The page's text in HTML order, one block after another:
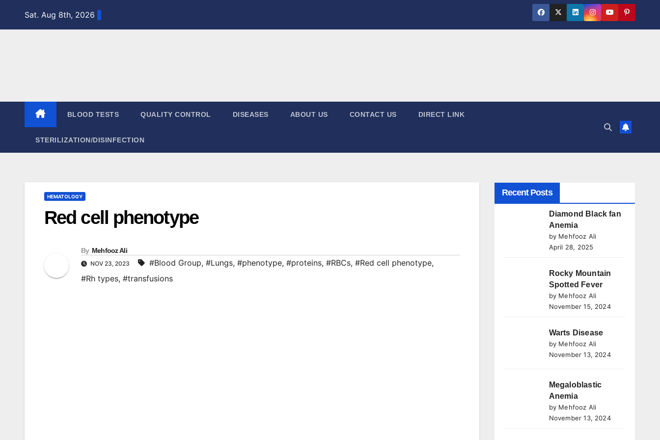
Sat. Aug 8th, 2026
BLOOD TESTS QUALITY CONTROL DISEASES ABOUT US CONTACT US DIRECT LINK
STERILIZATION/DISINFECTION
HEMATOLOGY
Red cell phenotype
By Mehfooz Ali
NOV 23, 2023 #Blood Group, #Lungs, #phenotype, #proteins, #RBCs, #Red cell phenotype,
#Rh types, #transfusions
Recent Posts
Diamond Black fan
Anemia
by Mehfooz Ali
April 28, 2025
Rocky Mountain
Spotted Fever
by Mehfooz Ali
November 15, 2024
Warts Disease
by Mehfooz Ali
November 13, 2024
Megaloblastic
Anemia
by Mehfooz Ali
November 13, 2024